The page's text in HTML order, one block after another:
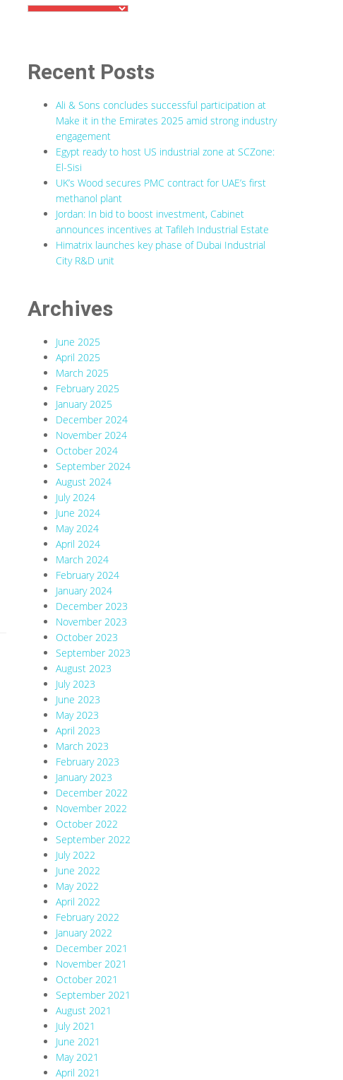
Recent Posts
Ali & Sons concludes successful participation at
Make it in the Emirates 2025 amid strong industry
engagement
Egypt ready to host US industrial zone at SCZone:
El-Sisi
UK’s Wood secures PMC contract for UAE’s first
methanol plant
Jordan: In bid to boost investment, Cabinet
announces incentives at Tafileh Industrial Estate
Himatrix launches key phase of Dubai Industrial
City R&D unit
Archives
June 2025
April 2025
March 2025
February 2025
January 2025
December 2024
November 2024
October 2024
September 2024
August 2024
July 2024
June 2024
May 2024
April 2024
March 2024
February 2024
January 2024
December 2023
November 2023
October 2023
September 2023
August 2023
July 2023
June 2023
May 2023
April 2023
March 2023
February 2023
January 2023
December 2022
November 2022
October 2022
September 2022
July 2022
June 2022
May 2022
April 2022
February 2022
January 2022
December 2021
November 2021
October 2021
September 2021
August 2021
July 2021
June 2021
May 2021
April 2021